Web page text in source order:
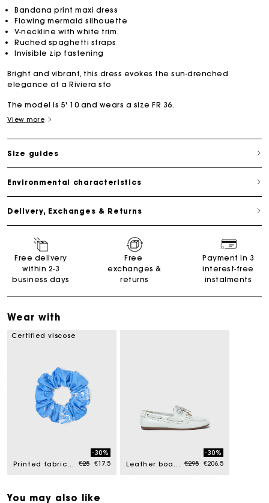
Bandana print maxi dress
Flowing mermaid silhouette
V-neckline with white trim
Ruched spaghetti straps
Invisible zip fastening
Bright and vibrant, this dress evokes the sun-drenched
elegance of a Riviera sto
The model is 5' 10 and wears a size FR 36.
View more
Size guides
Environmental characteristics
Delivery, Exchanges & Returns
Free delivery
within 2-3
business days
Free
exchanges &
returns
Payment in 3
interest-free
instalments
Wear with
Certified viscose
Printed fabric scrunchie Price reduced from
€25to
-30%
€17.5
Leather boat shoes Price reduced from
€295to
-30%
€206.5
You may also like